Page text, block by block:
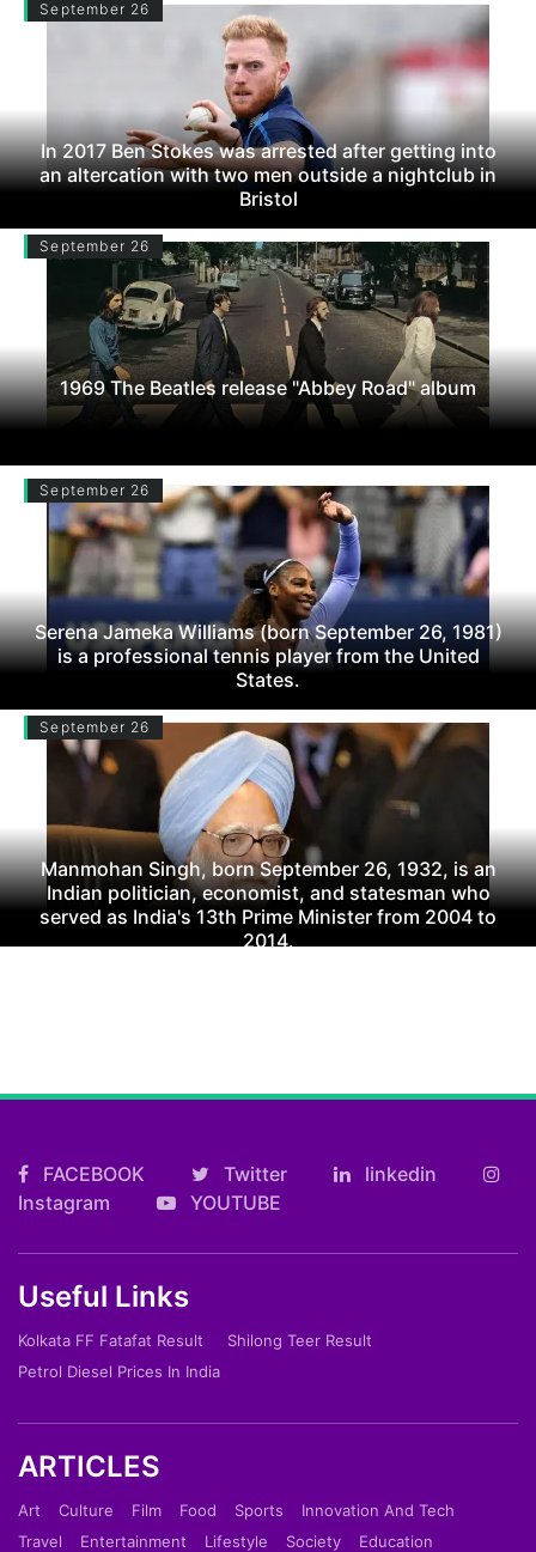
September 26
In 2017 Ben Stokes was arrested after getting into
an altercation with two men outside a nightclub in
Bristol
September 26
1969 The Beatles release "Abbey Road" album
September 26
Serena Jameka Williams (born September 26, 1981)
is a professional tennis player from the United
States.
September 26
Manmohan Singh, born September 26, 1932, is an
Indian politician, economist, and statesman who
served as India's 13th Prime Minister from 2004 to
2014.
FACEBOOK Twitter
linkedin
Instagram
YOUTUBE
Useful Links
Kolkata FF Fatafat Result
Shilong Teer Result
Petrol Diesel Prices In India
ARTICLES
Art Culture Film Food Sports
Innovation And Tech
Travel
Entertainment Lifestyle Society
Education